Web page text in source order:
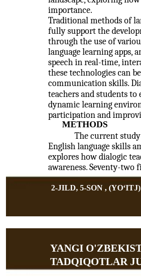
2-JILD, 5-SON , (YOʻITJ)
importance.
Traditional methods of
fully support the
through the use of
language learning apps,
speech in real-time,
these technologies can
communication skills.
teachers and students
dynamic learning
participation and
METHODS
The current
English language skills
explores how dialogic
awareness. Seventy-two
YANGI
TADQIQOTLAR